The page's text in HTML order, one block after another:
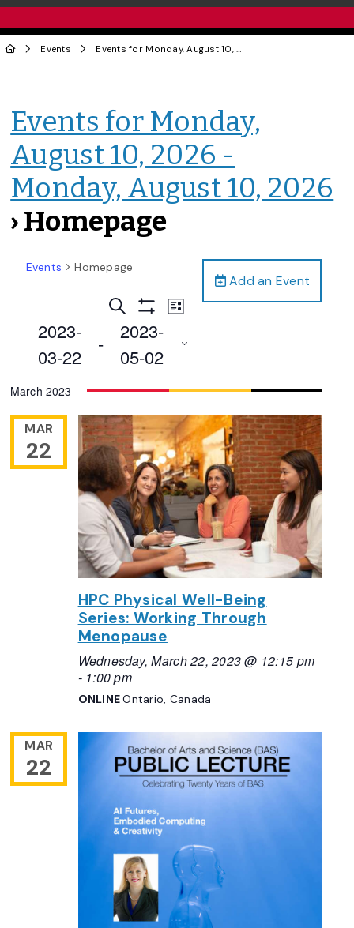
Events Events for Monday, August 10, 2026 - Monday, August 10, 2026
Events for Monday,
August 10, 2026 -
Monday, August 10, 2026
› Homepage
Add an Event
Events Homepage
Events
Search
and
Navigation
Search
Filters
Event
Navigation
List
2023-
03-22
-
2023-
05-02
date.
March 2023
MAR
22
HPC Physical Well-Being
Series: Working Through
Menopause
Wednesday, March 22, 2023 @ 12:15 pm
- 1:00 pm
ONLINEOntario, Canada
MAR
22